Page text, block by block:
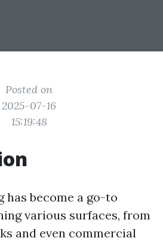
Posted on
2025-07-16
15:19:48
has become a go-to
various surfaces, from
and even commercial